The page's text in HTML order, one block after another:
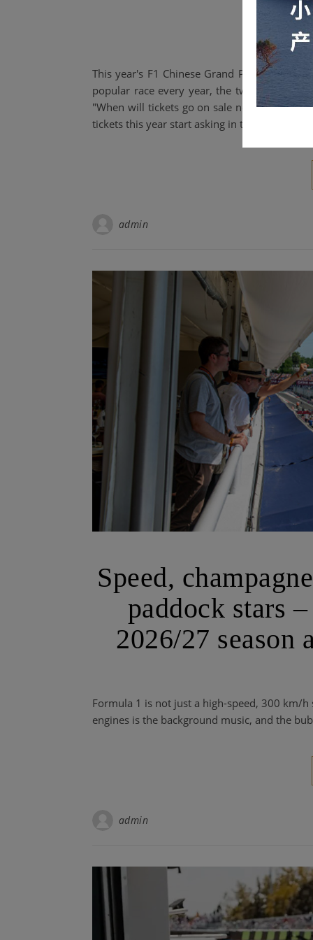
This year's F1 Chinese Grand Prix was
popular race every year, the two most
"When will tickets go on sale next year?"
tickets this year start asking in the days
admin
Speed,
paddock stars
2026/27 season
Formula 1 is not just a high-speed, 300 km/
engines is the background music, and the
admin